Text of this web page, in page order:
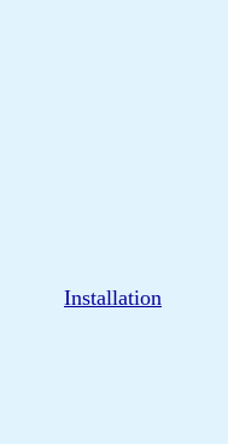
Installation